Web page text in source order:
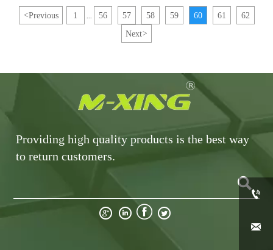
<Previous 1 56 57 58 59 60 61
62
Next>
Providing high quality products is the best way
to return customers.

   

